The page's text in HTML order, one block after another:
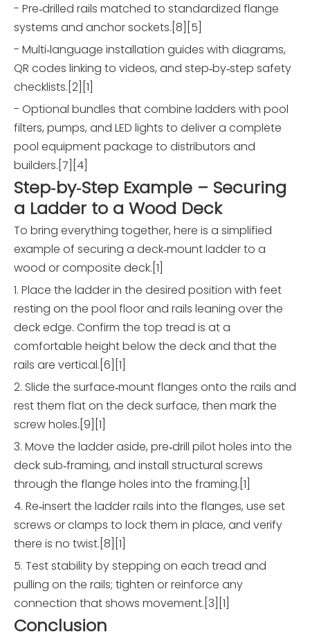
- Pre‑drilled rails matched to standardized flange
systems and anchor sockets.[8][5]
- Multi‑language installation guides with diagrams,
QR codes linking to videos, and step‑by‑step safety
checklists.[2][1]
- Optional bundles that combine ladders with pool
filters, pumps, and LED lights to deliver a complete
pool equipment package to distributors and
builders.[7][4]
Step‑by‑Step Example – Securing
a Ladder to a Wood Deck
To bring everything together, here is a simplified
example of securing a deck‑mount ladder to a
wood or composite deck.[1]
1. Place the ladder in the desired position with feet
resting on the pool floor and rails leaning over the
deck edge. Confirm the top tread is at a
comfortable height below the deck and that the
rails are vertical.[6][1]
2. Slide the surface‑mount flanges onto the rails and
rest them flat on the deck surface, then mark the
screw holes.[9][1]
3. Move the ladder aside, pre‑drill pilot holes into the
deck sub‑framing, and install structural screws
through the flange holes into the framing.[1]
4. Re‑insert the ladder rails into the flanges, use set
screws or clamps to lock them in place, and verify
there is no twist.[8][1]
5. Test stability by stepping on each tread and
pulling on the rails; tighten or reinforce any
connection that shows movement.[3][1]
Conclusion